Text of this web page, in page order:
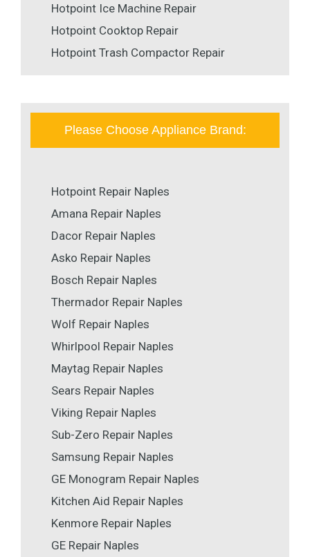
Hotpoint Ice Machine Repair
Hotpoint Cooktop Repair
Hotpoint Trash Compactor Repair
Please Choose Appliance Brand:
Hotpoint Repair Naples
Amana Repair Naples
Dacor Repair Naples
Asko Repair Naples
Bosch Repair Naples
Thermador Repair Naples
Wolf Repair Naples
Whirlpool Repair Naples
Maytag Repair Naples
Sears Repair Naples
Viking Repair Naples
Sub-Zero Repair Naples
Samsung Repair Naples
GE Monogram Repair Naples
Kitchen Aid Repair Naples
Kenmore Repair Naples
GE Repair Naples